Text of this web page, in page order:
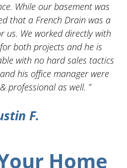
While our basement was
that a French Drain was a
us. We worked directly with
both projects and he is
with no hard sales tactics
his office manager were
professional as well. ”
F.
Home